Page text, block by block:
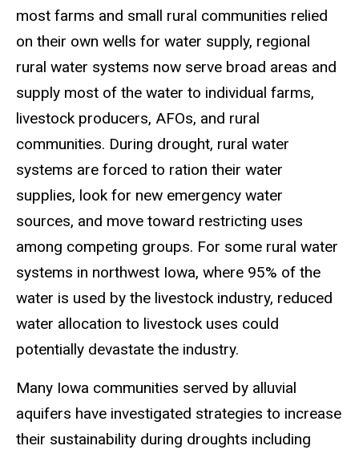
most farms and small rural communities relied
on their own wells for water supply, regional
rural water systems now serve broad areas and
supply most of the water to individual farms,
livestock producers, AFOs, and rural
communities. During drought, rural water
systems are forced to ration their water
supplies, look for new emergency water
sources, and move toward restricting uses
among competing groups. For some rural water
systems in northwest Iowa, where 95% of the
water is used by the livestock industry, reduced
water allocation to livestock uses could
potentially devastate the industry.
Many Iowa communities served by alluvial
aquifers have investigated strategies to increase
their sustainability during droughts including